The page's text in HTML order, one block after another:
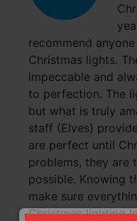
recommend
Christmas lights.
impeccable and
to perfection. The
but what is truly
staff (Elves)
are perfect until
problems, they are
possible. Knowing
make sure
Christmas lighting